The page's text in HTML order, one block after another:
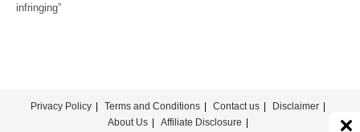
infringing”
Privacy Policy Terms and Conditions Contact us
Disclaimer
About Us
Affiliate Disclosure